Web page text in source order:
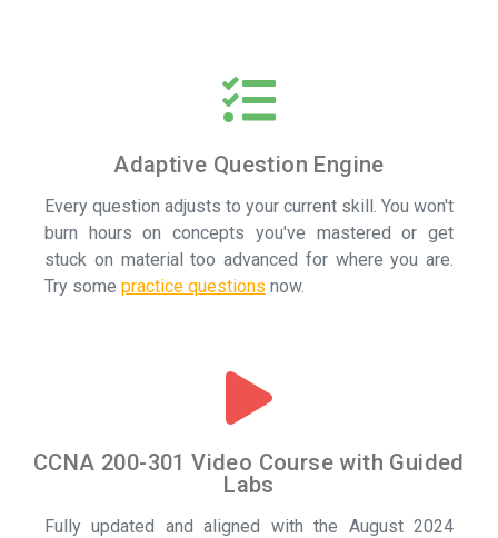
Adaptive Question Engine
Every question adjusts to your current skill. You won't
burn hours on concepts you've mastered or get
stuck on material too advanced for where you are.
Try some practice questions now.
CCNA 200-301 Video Course with Guided
Labs
Fully updated and aligned with the August 2024